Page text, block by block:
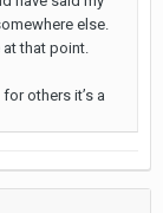
else.
at that point.
others it’s a